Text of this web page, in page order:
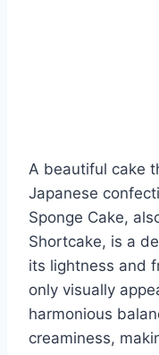
A beautiful cake
Japanese
Sponge Cake,
Shortcake, is a
its lightness and
only visually
harmonious
creaminess,